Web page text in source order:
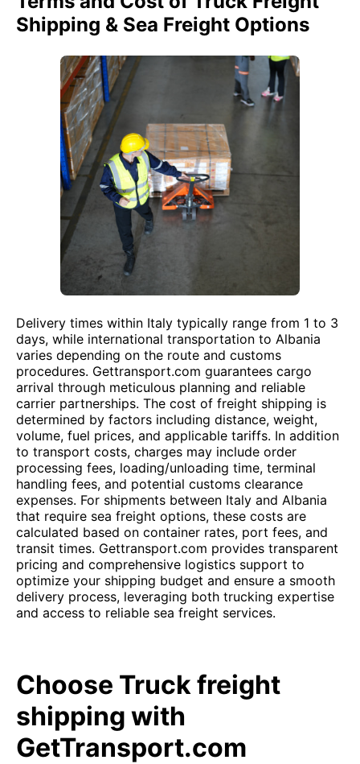
Shipping & Sea Freight Options
Delivery times within Italy typically range from 1 to 3
days, while international transportation to Albania
varies depending on the route and customs
procedures. Gettransport.com guarantees cargo
arrival through meticulous planning and reliable
carrier partnerships. The cost of freight shipping is
determined by factors including distance, weight,
volume, fuel prices, and applicable tariffs. In addition
to transport costs, charges may include order
processing fees, loading/unloading time, terminal
handling fees, and potential customs clearance
expenses. For shipments between Italy and Albania
that require sea freight options, these costs are
calculated based on container rates, port fees, and
transit times. Gettransport.com provides transparent
pricing and comprehensive logistics support to
optimize your shipping budget and ensure a smooth
delivery process, leveraging both trucking expertise
and access to reliable sea freight services.
Choose Truck freight
shipping with
GetTransport.com